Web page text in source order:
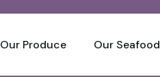
Our Produce Our Seafood